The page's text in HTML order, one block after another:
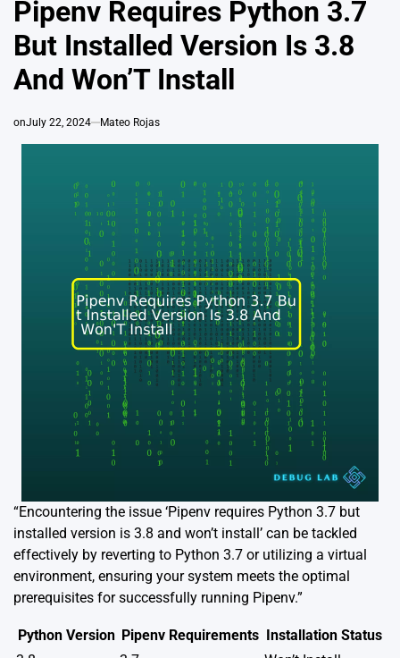
Pipenv Requires Python 3.7
But Installed Version Is 3.8
And Won’T Install
onJuly 22, 2024 Mateo Rojas
“Encountering the issue ‘Pipenv requires Python 3.7 but
installed version is 3.8 and won’t install’ can be tackled
effectively by reverting to Python 3.7 or utilizing a virtual
environment, ensuring your system meets the optimal
prerequisites for successfully running Pipenv.”
Python Version Pipenv Requirements Installation Status